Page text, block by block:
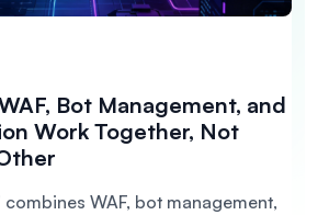
Bot Management, and
Work Together, Not
WAF, bot management,